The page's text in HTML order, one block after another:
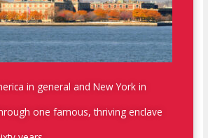
in general and New York in
one famous, thriving enclave